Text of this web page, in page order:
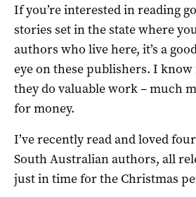
If you’re interested in reading
stories set in the state where
authors who live here, it’s a
eye on these publishers. I
they do valuable work – much
for money.
I’ve recently read and loved
South Australian authors, all
just in time for the Christmas